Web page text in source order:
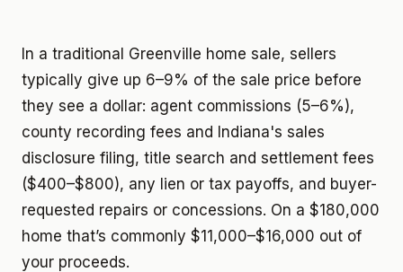
In a traditional Greenville home sale, sellers
typically give up 6–9% of the sale price before
they see a dollar: agent commissions (5–6%),
county recording fees and Indiana's sales
disclosure filing, title search and settlement fees
($400–$800), any lien or tax payoffs, and buyer-
requested repairs or concessions. On a $180,000
home that’s commonly $11,000–$16,000 out of
your proceeds.